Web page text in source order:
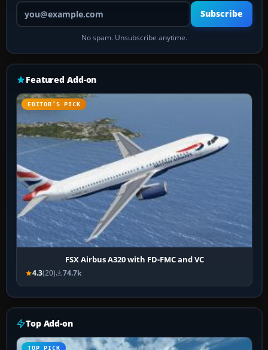
Your email address
Subscribe
No spam. Unsubscribe anytime.
Featured Add-on
EDITOR’S PICK
FSX Airbus A320 with FD-FMC and VC
4.3(20) 74.7k
Top Add-on
TOP PICK